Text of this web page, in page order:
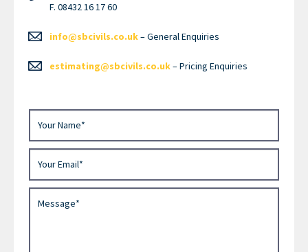
F. 08432 16 17 60
info@sbcivils.co.uk– General Enquiries
estimating@sbcivils.co.uk– Pricing Enquiries